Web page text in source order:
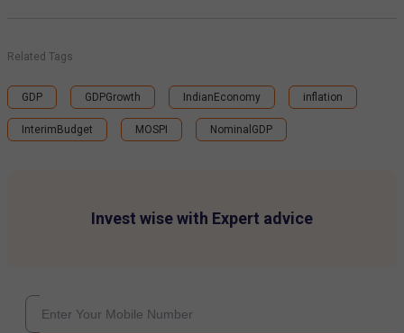
Invest wise with Expert advice
Related Tags
GDP GDPGrowth IndianEconomy inflation
InterimBudget MOSPI NominalGDP